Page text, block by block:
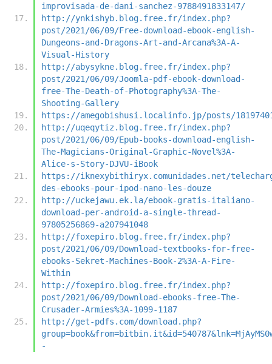
improvisada-de-dani-sanchez-9788491833147/
http://ynkishyb.blog.free.fr/index.php?
post/2021/06/09/Free-download-ebook-english-
Dungeons-and-Dragons-Art-and-Arcana%3A-A-
Visual-History
http://abysykne.blog.free.fr/index.php?
post/2021/06/09/Joomla-pdf-ebook-download-
free-The-Death-of-Photography%3A-The-
Shooting-Gallery
https://amegobishusi.localinfo.jp/posts/
http://uqeqytiz.blog.free.fr/index.php?
post/2021/06/09/Epub-books-download-english-
The-Magicians-Original-Graphic-Novel%3A-
Alice-s-Story-DJVU-iBook
https://iknexybithiryx.comunidades.net/
des-ebooks-pour-ipod-nano-les-douze
http://uckejawu.ek.la/ebook-gratis-italiano-
download-per-android-a-single-thread-
97805256869-a207941048
http://foxepiro.blog.free.fr/index.php?
post/2021/06/09/Download-textbooks-for-free-
ebooks-Sekret-Machines-Book-2%3A-A-Fire-
Within
http://foxepiro.blog.free.fr/index.php?
post/2021/06/09/Download-ebooks-free-The-
Crusader-Armies%3A-1099-1187
http://get-pdfs.com/download.php?
-